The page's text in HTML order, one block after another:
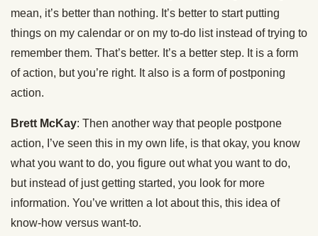
mean, it’s better than nothing. It’s better to start putting
things on my calendar or on my to-do list instead of trying to
remember them. That’s better. It’s a better step. It is a form
of action, but you’re right. It also is a form of postponing
action.
Brett McKay: Then another way that people postpone
action, I’ve seen this in my own life, is that okay, you know
what you want to do, you figure out what you want to do,
but instead of just getting started, you look for more
information. You’ve written a lot about this, this idea of
know-how versus want-to.